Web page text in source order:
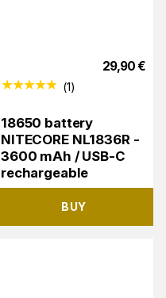
29,90€
(1)
18650 battery
NITECORE NL1836R -
3600 mAh / USB-C
rechargeable
BUY